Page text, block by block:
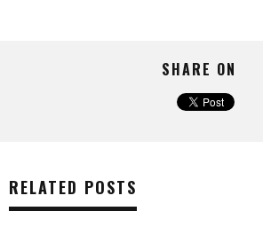
SHARE ON
RELATED POSTS